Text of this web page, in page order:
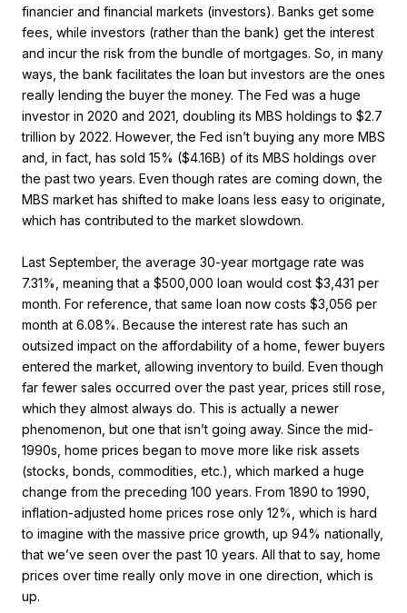
financier and financial markets (investors). Banks get some
fees, while investors (rather than the bank) get the interest
and incur the risk from the bundle of mortgages. So, in many
ways, the bank facilitates the loan but investors are the ones
really lending the buyer the money. The Fed was a huge
investor in 2020 and 2021, doubling its MBS holdings to $2.7
trillion by 2022. However, the Fed isn’t buying any more MBS
and, in fact, has sold 15% ($4.16B) of its MBS holdings over
the past two years. Even though rates are coming down, the
MBS market has shifted to make loans less easy to originate,
which has contributed to the market slowdown.
Last September, the average 30-year mortgage rate was
7.31%, meaning that a $500,000 loan would cost $3,431 per
month. For reference, that same loan now costs $3,056 per
month at 6.08%. Because the interest rate has such an
outsized impact on the affordability of a home, fewer buyers
entered the market, allowing inventory to build. Even though
far fewer sales occurred over the past year, prices still rose,
which they almost always do. This is actually a newer
phenomenon, but one that isn’t going away. Since the mid-
1990s, home prices began to move more like risk assets
(stocks, bonds, commodities, etc.), which marked a huge
change from the preceding 100 years. From 1890 to 1990,
inflation-adjusted home prices rose only 12%, which is hard
to imagine with the massive price growth, up 94% nationally,
that we’ve seen over the past 10 years. All that to say, home
prices over time really only move in one direction, which is
up.